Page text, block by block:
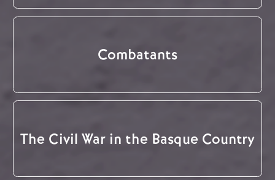
Combatants
The Civil War in the Basque Country